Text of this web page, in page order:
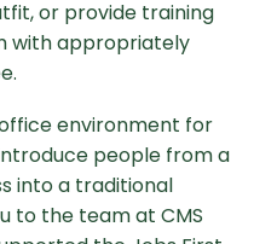
or provide training
with appropriately
environment for
people from a
into a traditional
to the team at CMS